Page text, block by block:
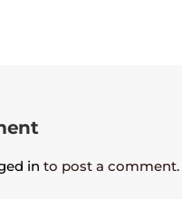
in to post a comment.